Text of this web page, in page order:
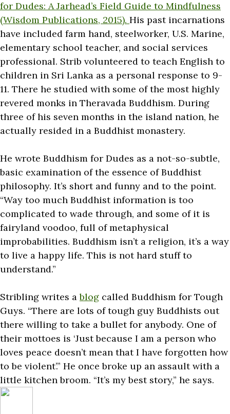
for Dudes: A Jarhead’s Field Guide to Mindfulness
(Wisdom Publications, 2015). His past incarnations
have included farm hand, steelworker, U.S. Marine,
elementary school teacher, and social services
professional. Strib volunteered to teach English to
children in Sri Lanka as a personal response to 9-
11. There he studied with some of the most highly
revered monks in Theravada Buddhism. During
three of his seven months in the island nation, he
actually resided in a Buddhist monastery.
He wrote Buddhism for Dudes as a not-so-subtle,
basic examination of the essence of Buddhist
philosophy. It’s short and funny and to the point.
“Way too much Buddhist information is too
complicated to wade through, and some of it is
fairyland voodoo, full of metaphysical
improbabilities. Buddhism isn’t a religion, it’s a way
to live a happy life. This is not hard stuff to
understand.”
Stribling writes ablog called Buddhism for Tough
Guys. “There are lots of tough guy Buddhists out
there willing to take a bullet for anybody. One of
their mottoes is ‘Just because I am a person who
loves peace doesn’t mean that I have forgotten how
to be violent’.” He once broke up an assault with a
little kitchen broom. “It’s my best story,” he says.